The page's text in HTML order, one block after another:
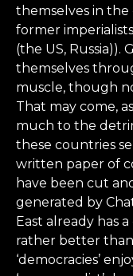
themselves in the
former
(the US, Russia)).
themselves
muscle, though
That may come,
much to the
these countries
written paper of
have been cut
generated by
East already has
rather better
‘democracies’